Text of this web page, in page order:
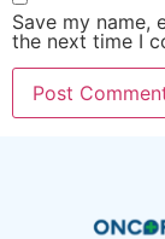
Save my name,
the next time I